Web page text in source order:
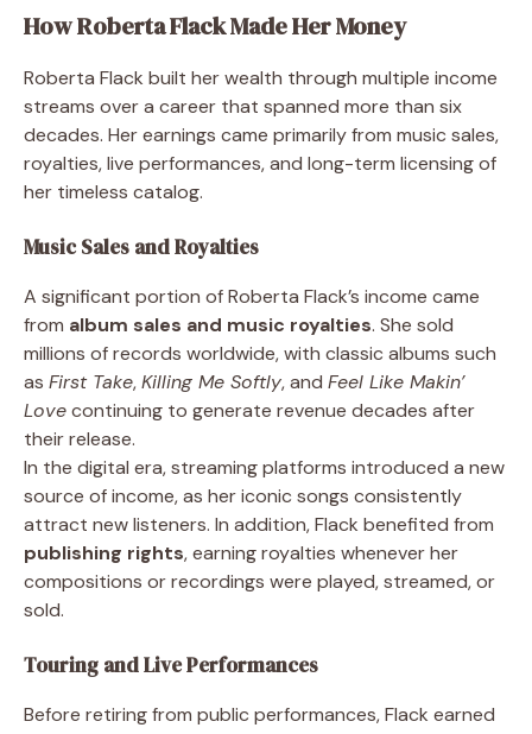
How Roberta Flack Made Her Money
Roberta Flack built her wealth through multiple income
streams over a career that spanned more than six
decades. Her earnings came primarily from music sales,
royalties, live performances, and long-term licensing of
her timeless catalog.
Music Sales and Royalties
A significant portion of Roberta Flack’s income came
from album sales and music royalties. She sold
millions of records worldwide, with classic albums such
as First Take,Killing Me Softly, and Feel Like Makin’
Lovecontinuing to generate revenue decades after
their release.
In the digital era, streaming platforms introduced a new
source of income, as her iconic songs consistently
attract new listeners. In addition, Flack benefited from
publishing rights, earning royalties whenever her
compositions or recordings were played, streamed, or
sold.
Touring and Live Performances
Before retiring from public performances, Flack earned